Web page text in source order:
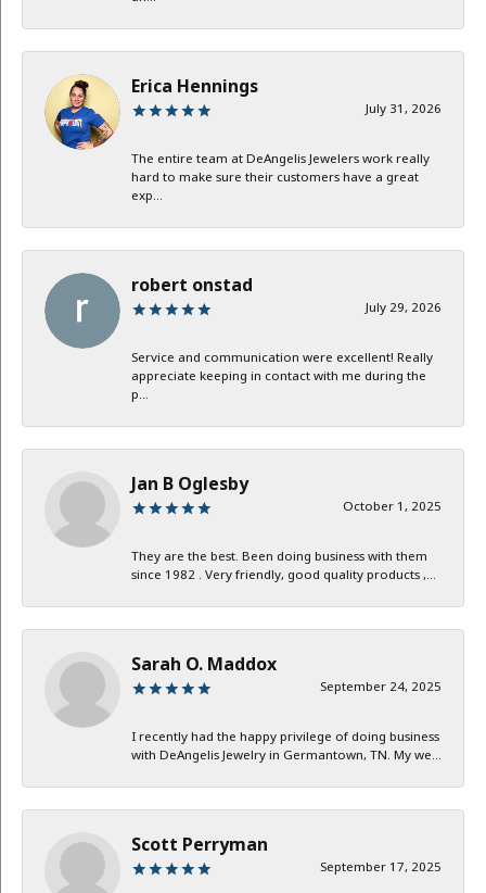
Erica Hennings
July 31, 2026
The entire team at DeAngelis Jewelers work really
hard to make sure their customers have a great
exp...
robert onstad
July 29, 2026
Service and communication were excellent! Really
appreciate keeping in contact with me during the
p...
Jan B Oglesby
October 1, 2025
They are the best. Been doing business with them
since 1982 . Very friendly, good quality products ,...
Sarah O. Maddox
September 24, 2025
I recently had the happy privilege of doing business
with DeAngelis Jewelry in Germantown, TN. My we...
Scott Perryman
September 17, 2025